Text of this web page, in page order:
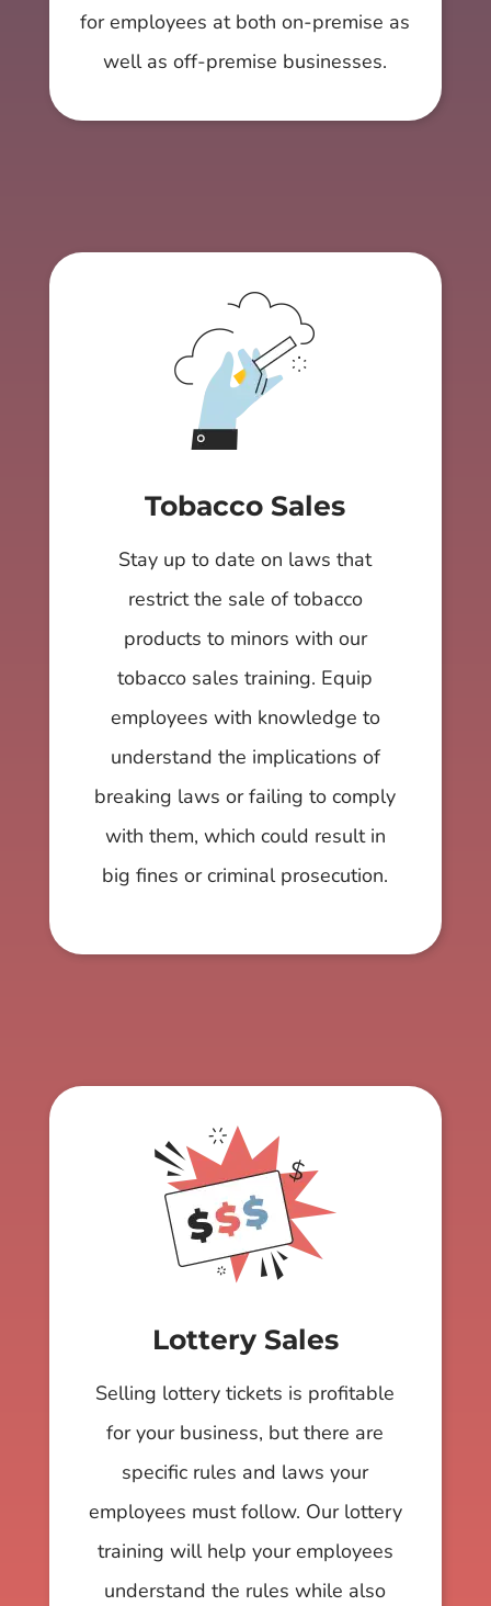
for employees at both on-premise as
well as off-premise businesses.
Tobacco Sales
Stay up to date on laws that
restrict the sale of tobacco
products to minors with our
tobacco sales training. Equip
employees with knowledge to
understand the implications of
breaking laws or failing to comply
with them, which could result in
big fines or criminal prosecution.
Lottery Sales
Selling lottery tickets is profitable
for your business, but there are
specific rules and laws your
employees must follow. Our lottery
training will help your employees
understand the rules while also